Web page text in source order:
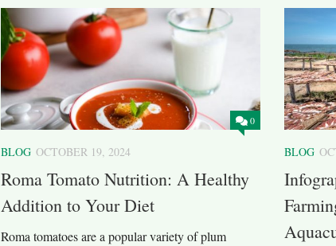
0
BLOG OCTOBER 19, 2024
Roma Tomato Nutrition: A Healthy
Addition to Your Diet
Roma tomatoes are a popular variety of plum
BLOG